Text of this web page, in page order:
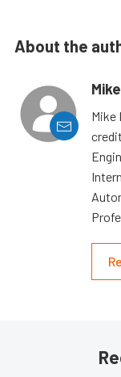
About the
Mike